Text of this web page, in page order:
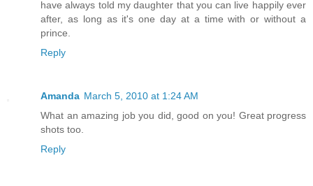
have always told my daughter that you can live happily ever
after, as long as it's one day at a time with or without a
prince.
Reply
Amanda March 5, 2010 at 1:24 AM
What an amazing job you did, good on you! Great progress
shots too.
Reply